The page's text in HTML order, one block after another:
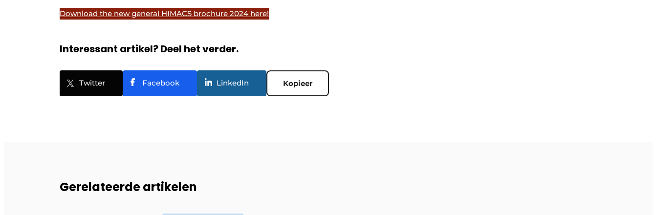
Download the new general HIMACS brochure 2024 here!
Interessant artikel? Deel het verder.
Twitter Facebook LinkedIn Kopieer
Gerelateerde artikelen